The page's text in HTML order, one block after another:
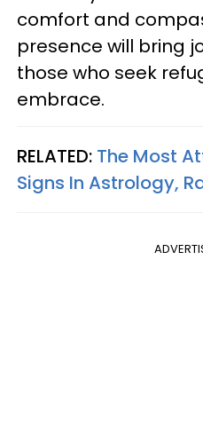
comfort and
presence will bring
those who seek
embrace.
RELATED: The Most
Signs In Astrology,